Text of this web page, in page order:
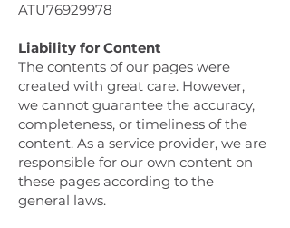
ATU76929978
Liability for Content
The contents of our pages were
created with great care. However,
we cannot guarantee the accuracy,
completeness, or timeliness of the
content. As a service provider, we are
responsible for our own content on
these pages according to the
general laws.